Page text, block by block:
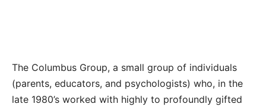
The Columbus Group, a small group of individuals
(parents, educators, and psychologists) who, in the
late 1980’s worked with highly to profoundly gifted